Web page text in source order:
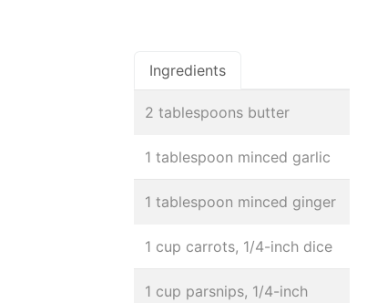
Ingredients
2 tablespoons butter
1 tablespoon minced garlic
1 tablespoon minced ginger
1 cup carrots, 1/4-inch dice
1 cup parsnips, 1/4-inch